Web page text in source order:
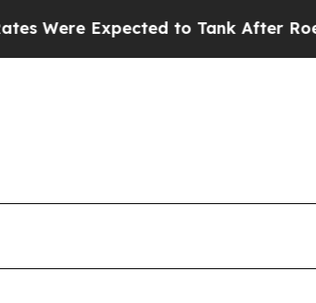
Expected to Tank After Roe v.